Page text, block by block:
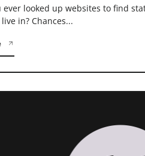
ever looked up websites to find
in? Chances...